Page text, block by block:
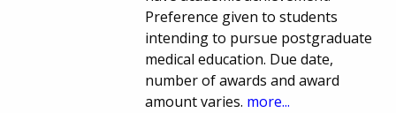
Preference given to students
intending to pursue postgraduate
medical education. Due date,
number of awards and award
amount varies. more...